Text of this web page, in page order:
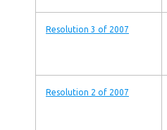
Resolution 3 of 2007
Resolution 2 of 2007